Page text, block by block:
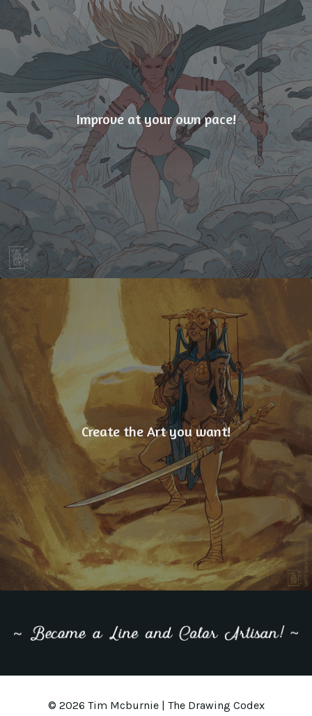
Improve at your own pace!
Create the Art you want!
© 2026 Tim Mcburnie | The Drawing Codex